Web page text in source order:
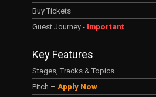
Buy Tickets
Guest Journey - Important
Key Features
Stages, Tracks & Topics
Pitch – Apply Now